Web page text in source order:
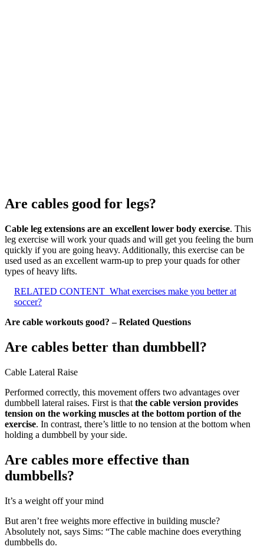
Are cables good for legs?
Cable leg extensions are an excellent lower body exercise. This
leg exercise will work your quads and will get you feeling the burn
quickly if you are going heavy. Additionally, this exercise can be
used used as an excellent warm-up to prep your quads for other
types of heavy lifts.
RELATED CONTENT What exercises make you better at
soccer?
Are cable workouts good? – Related Questions
Are cables better than dumbbell?
Cable Lateral Raise
Performed correctly, this movement offers two advantages over
dumbbell lateral raises. First is that the cable version provides
tension on the working muscles at the bottom portion of the
exercise. In contrast, there’s little to no tension at the bottom when
holding a dumbbell by your side.
Are cables more effective than
dumbbells?
It’s a weight off your mind
But aren’t free weights more effective in building muscle?
Absolutely not, says Sims: “The cable machine does everything
dumbbells do.